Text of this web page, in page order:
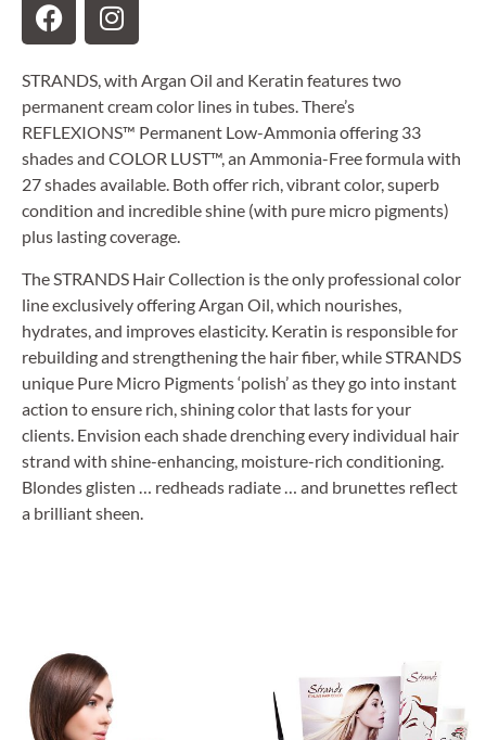
STRANDS, with Argan Oil and Keratin features two
permanent cream color lines in tubes. There’s
REFLEXIONS™ Permanent Low-Ammonia offering 33
shades and COLOR LUST™, an Ammonia-Free formula with
27 shades available. Both offer rich, vibrant color, superb
condition and incredible shine (with pure micro pigments)
plus lasting coverage.
The STRANDS Hair Collection is the only professional color
line exclusively offering Argan Oil, which nourishes,
hydrates, and improves elasticity. Keratin is responsible for
rebuilding and strengthening the hair fiber, while STRANDS
unique Pure Micro Pigments ‘polish’ as they go into instant
action to ensure rich, shining color that lasts for your
clients. Envision each shade drenching every individual hair
strand with shine-enhancing, moisture-rich conditioning.
Blondes glisten … redheads radiate … and brunettes reflect
a brilliant sheen.